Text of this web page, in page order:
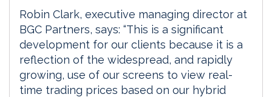
Robin Clark, executive managing director at
BGC Partners, says: “This is a significant
development for our clients because it is a
reflection of the widespread, and rapidly
growing, use of our screens to view real-
time trading prices based on our hybrid